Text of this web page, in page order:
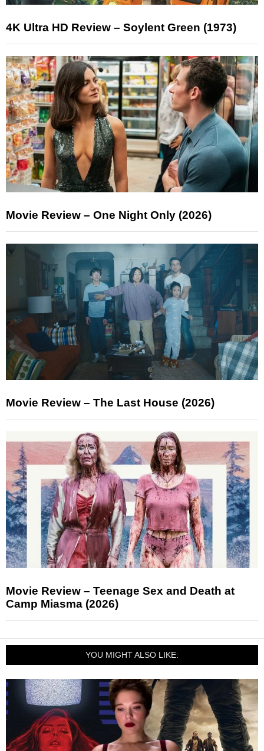
4K Ultra HD Review – Soylent Green (1973)
Movie Review – One Night Only (2026)
Movie Review – The Last House (2026)
Movie Review – Teenage Sex and Death at
Camp Miasma (2026)
YOU MIGHT ALSO LIKE: